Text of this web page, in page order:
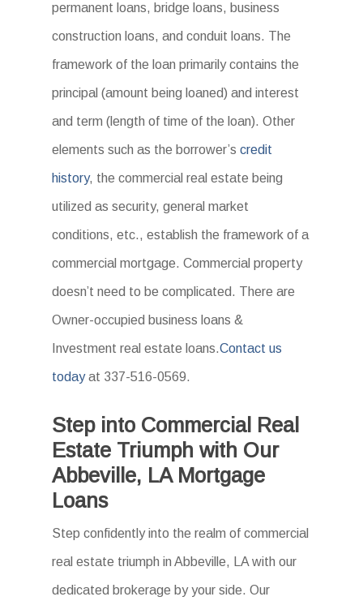
permanent loans, bridge loans, business
construction loans, and conduit loans. The
framework of the loan primarily contains the
principal (amount being loaned) and interest
and term (length of time of the loan). Other
elements such as the borrower’scredit
history, the commercial real estate being
utilized as security, general market
conditions, etc., establish the framework of a
commercial mortgage. Commercial property
doesn’t need to be complicated. There are
Owner-occupied business loans &
Investment real estate loans.Contact us
todayat 337-516-0569.
Step into Commercial Real
Estate Triumph with Our
Abbeville, LA Mortgage
Loans
Step confidently into the realm of commercial
real estate triumph in Abbeville, LA with our
dedicated brokerage by your side. Our